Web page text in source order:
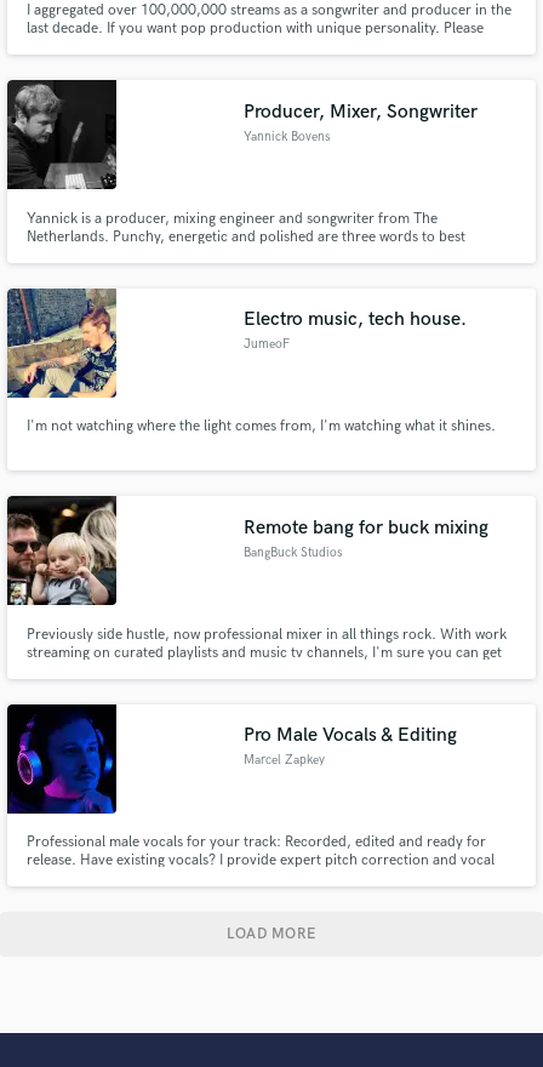
I aggregated over 100,000,000 streams as a songwriter and producer in the
last decade. If you want pop production with unique personality. Please
Producer, Mixer, Songwriter
Yannick Bovens
Yannick is a producer, mixing engineer and songwriter from The
Netherlands. Punchy, energetic and polished are three words to best
Electro music, tech house.
JumeoF
I'm not watching where the light comes from, I'm watching what it shines.
Remote bang for buck mixing
BangBuck Studios
Previously side hustle, now professional mixer in all things rock. With work
streaming on curated playlists and music tv channels, I'm sure you can get
Pro Male Vocals & Editing
Marcel Zapkey
Professional male vocals for your track: Recorded, edited and ready for
release. Have existing vocals? I provide expert pitch correction and vocal
LOAD MORE